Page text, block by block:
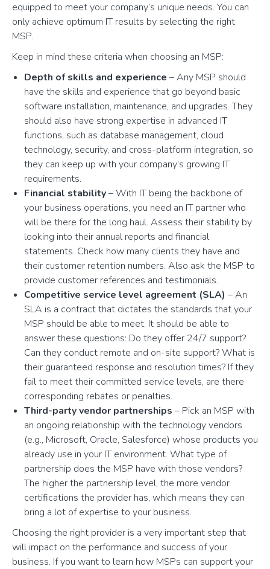
equipped to meet your company’s unique needs. You can
only achieve optimum IT results by selecting the right
MSP.
Keep in mind these criteria when choosing an MSP:
Depth of skills and experience – Any MSP should
have the skills and experience that go beyond basic
software installation, maintenance, and upgrades. They
should also have strong expertise in advanced IT
functions, such as database management, cloud
technology, security, and cross-platform integration, so
they can keep up with your company’s growing IT
requirements.
Financial stability– With IT being the backbone of
your business operations, you need an IT partner who
will be there for the long haul. Assess their stability by
looking into their annual reports and financial
statements. Check how many clients they have and
their customer retention numbers. Also ask the MSP to
provide customer references and testimonials.
Competitive service level agreement (SLA) – An
SLA is a contract that dictates the standards that your
MSP should be able to meet. It should be able to
answer these questions: Do they offer 24/7 support?
Can they conduct remote and on-site support? What is
their guaranteed response and resolution times? If they
fail to meet their committed service levels, are there
corresponding rebates or penalties.
Third-party vendor partnerships – Pick an MSP with
an ongoing relationship with the technology vendors
(e.g., Microsoft, Oracle, Salesforce) whose products you
already use in your IT environment. What type of
partnership does the MSP have with those vendors?
The higher the partnership level, the more vendor
certifications the provider has, which means they can
bring a lot of expertise to your business.
Choosing the right provider is a very important step that
will impact on the performance and success of your
business. If you want to learn how MSPs can support your